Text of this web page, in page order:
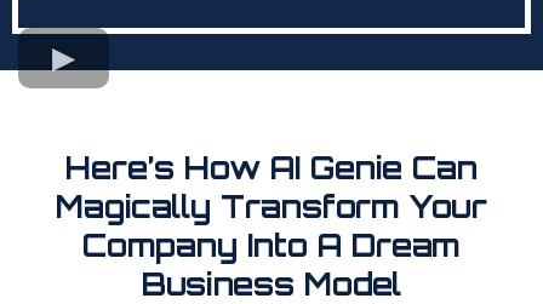
Here’s How AI Genie Can
Magically Transform Your
Company Into A Dream
Business Model